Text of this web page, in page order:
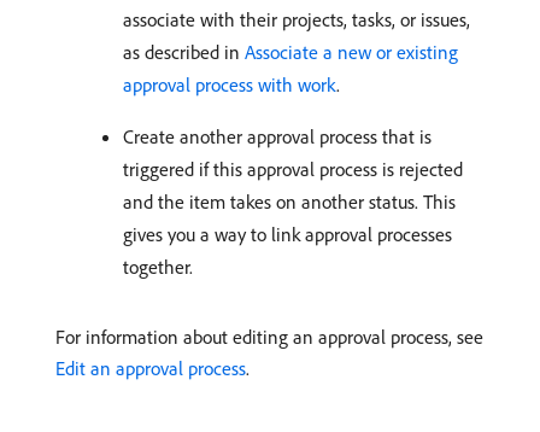
associate with their projects, tasks, or issues,
as described in Associate a new or existing
approval process with work.
Create another approval process that is
triggered if this approval process is rejected
and the item takes on another status. This
gives you a way to link approval processes
together.
For information about editing an approval process, see
Edit an approval process.